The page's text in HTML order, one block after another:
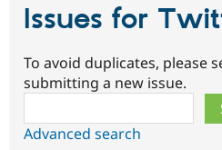
Issues for
To avoid duplicates, please
submitting a new issue.
Advanced search